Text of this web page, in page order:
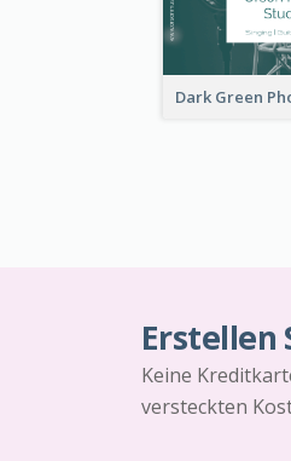
Erstellen
Keine
versteckten